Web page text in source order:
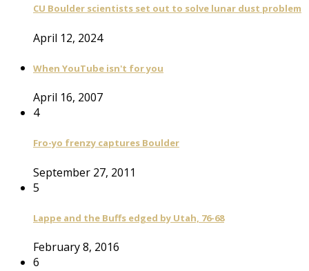
CU Boulder scientists set out to solve lunar dust problem
April 12, 2024
When YouTube isn't for you
April 16, 2007
4
Fro-yo frenzy captures Boulder
September 27, 2011
5
Lappe and the Buffs edged by Utah, 76-68
February 8, 2016
6